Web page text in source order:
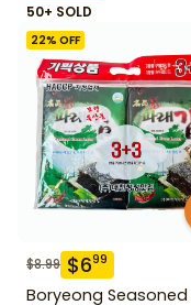
50+ SOLD
22% OFF
$8.99 $699
Boryeong Seasoned